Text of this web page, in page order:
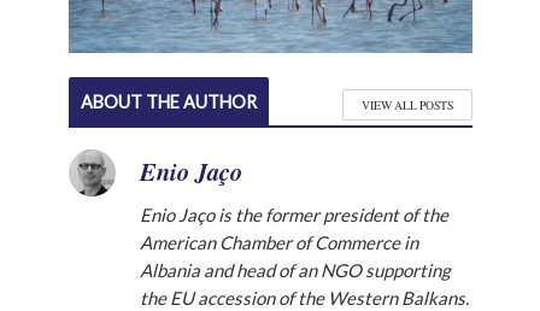
ABOUT THE AUTHOR VIEW ALL POSTS
Enio Jaço
Enio Jaço is the former president of the
American Chamber of Commerce in
Albania and head of an NGO supporting
the EU accession of the Western Balkans.